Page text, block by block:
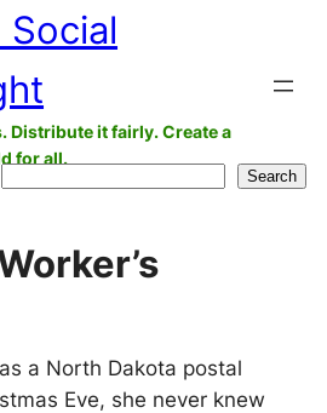
Social
Distribute it fairly. Create a
for all.
Search
a North Dakota postal
Eve, she never knew